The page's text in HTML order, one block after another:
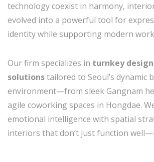
technology coexist in harmony,
evolved into a powerful tool for
identity while supporting modern
Our firm specializes in turnkey
solutionstailored to Seoul’s dynamic
environment—from sleek Gangnam
agile coworking spaces in Hongdae.
emotional intelligence with spatial
interiors that don’t just function